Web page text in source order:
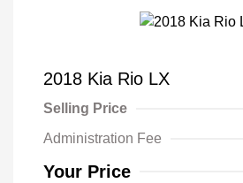
2018 Kia Rio LX
Selling Price
Administration Fee
Your Price